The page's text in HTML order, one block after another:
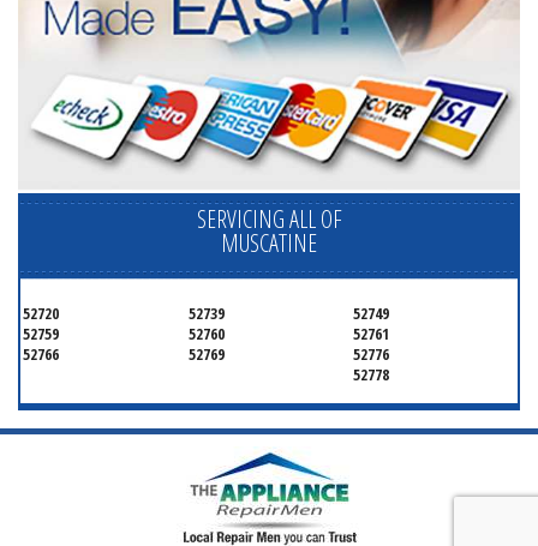
SERVICING ALL OF
MUSCATINE
52720 52739
52749
52759
52760
52761
52766
52769
52776
52778